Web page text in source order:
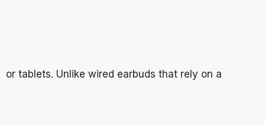
or tablets. Unlike wired earbuds that rely on a